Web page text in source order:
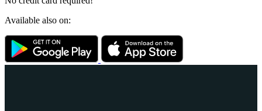
Available also on: